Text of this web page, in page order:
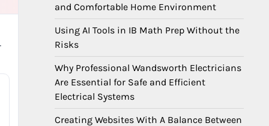
and Comfortable Home Environment
Using AI Tools in IB Math Prep Without the
Risks
Why Professional Wandsworth Electricians
Are Essential for Safe and Efficient
Electrical Systems
Creating Websites With A Balance Between